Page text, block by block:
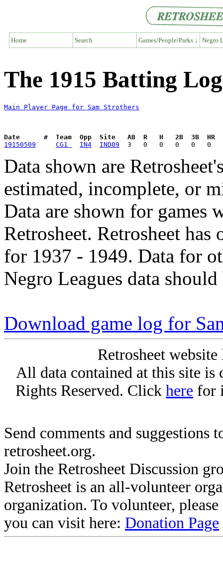
Home Search Games/People/Parks ↓ Negro
The 1915 Batting
Main Player Page for Sam Strothers
Date      #  Team  Opp  Site   AB  R   H   2B  3B  HR
19150509
CG1 IN4 IND09
Data shown are
estimated, incomplete, or
Data are shown for games
Retrosheet. Retrosheet
for 1937 - 1949. Data for
Negro Leagues data
Download game log for
Retrosheet
All data contained at this site
Rights Reserved. Click here for
Send comments and suggestions
retrosheet.org.
Join the Retrosheet Discussion
Retrosheet is an all-volunteer
organization. To volunteer,
you can visit here: Donation Page